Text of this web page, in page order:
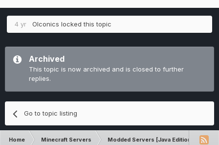
4 yr OIconics locked this topic
Archived
This topic is now archived and is closed to further
replies.
Go to topic listing
Home Minecraft Servers Modded Servers [Java Edition]